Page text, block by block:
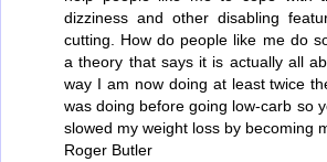
dizziness and other disabling
cutting. How do people like me do
a theory that says it is actually all
way I am now doing at least twice
was doing before going low-carb so
slowed my weight loss by becoming
Roger Butler